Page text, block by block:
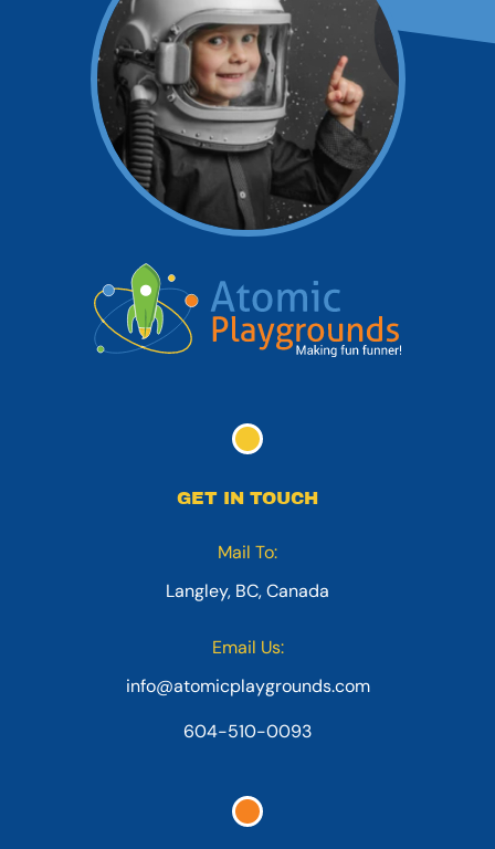
GET IN TOUCH
Mail To:
Langley, BC, Canada
Email Us:
info@atomicplaygrounds.com
604-510-0093